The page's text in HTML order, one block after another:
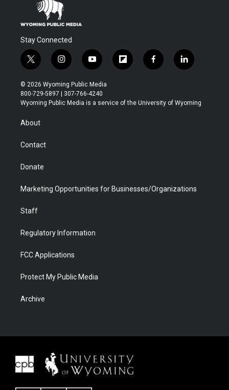
Stay Connected
t
w
i
t
t
r
i
n
s
t
a
y
o
u
t
u
f
l
b
f
a
b
l
i
e
© 2026 Wyoming Public Media
800-729-5897 | 307-766-4240
Wyoming Public Media is a service of the University of Wyoming
About
Contact
Donate
Marketing Opportunities for Businesses/Organizations
Staff
Regulatory Information
FCC Applications
Protect My Public Media
Archive